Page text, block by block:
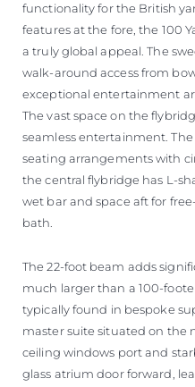
functionality for the British
features at the fore, the 100
a truly global appeal. The
walk-around access from
exceptional entertainment
The vast space on the
seamless entertainment.
seating arrangements with
the central flybridge has L-
wet bar and space aft for
bath.
The 22-foot beam adds
much larger than a 100-
typically found in bespoke
master suite situated on the
ceiling windows port and
glass atrium door forward,